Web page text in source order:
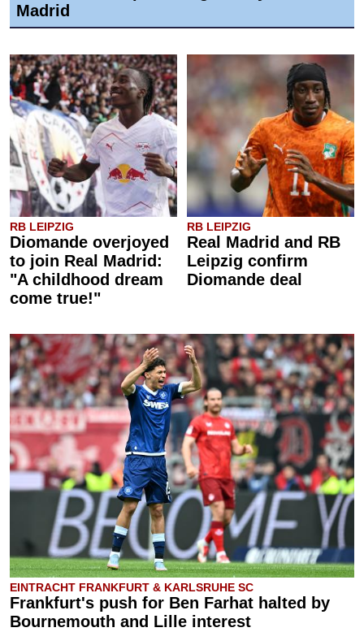
Madrid
RB LEIPZIG
Diomande overjoyed
to join Real Madrid:
"A childhood dream
come true!"
RB LEIPZIG
Real Madrid and RB
Leipzig confirm
Diomande deal
EINTRACHT FRANKFURT & KARLSRUHE SC
Frankfurt's push for Ben Farhat halted by
Bournemouth and Lille interest